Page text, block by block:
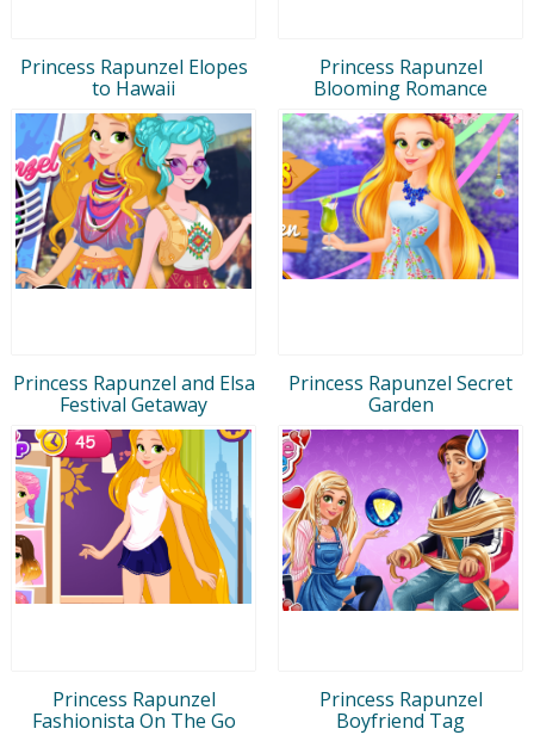
Princess Rapunzel Elopes
to Hawaii
Princess Rapunzel
Blooming Romance
Princess Rapunzel and Elsa
Festival Getaway
Princess Rapunzel Secret
Garden
Princess Rapunzel
Fashionista On The Go
Princess Rapunzel
Boyfriend Tag